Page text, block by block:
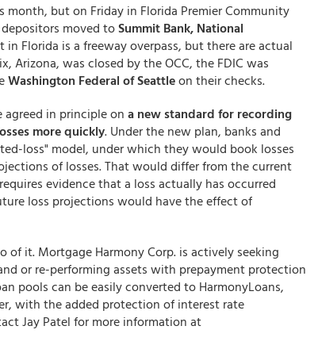
but on Friday in Florida Premier Community
moved toSummit Bank, National
Florida is a freeway overpass, but there are actual
Arizona, was closed by the OCC, the FDIC was
Washington Federal of Seattleon their checks.
agreed in principle on a new standard for recording
more quickly. Under the new plan, banks and
loss" model, under which they would book losses
of losses. That would differ from the current
evidence that a loss actually has occurred
loss projections would have the effect of
of it. Mortgage Harmony Corp. is actively seeking
or re-performing assets with prepayment protection
pools can be easily converted to HarmonyLoans,
with the added protection of interest rate
Jay Patel for more information at